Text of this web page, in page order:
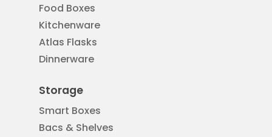
Food Boxes
Kitchenware
Atlas Flasks
Dinnerware
Storage
Smart Boxes
Bacs & Shelves